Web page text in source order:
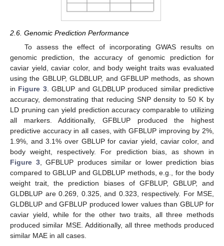
2.6. Genomic Prediction Performance
To assess the effect of incorporating GWAS results on
genomic prediction, the accuracy of genomic prediction for
caviar yield, caviar color, and body weight traits was evaluated
using the GBLUP, GLDBLUP, and GFBLUP methods, as shown
in Figure 3. GBLUP and GLDBLUP produced similar predictive
accuracy, demonstrating that reducing SNP density to 50 K by
LD pruning can yield prediction accuracy comparable to utilizing
all markers. Additionally, GFBLUP produced the highest
predictive accuracy in all cases, with GFBLUP improving by 2%,
1.9%, and 3.1% over GBLUP for caviar yield, caviar color, and
body weight, respectively. For prediction bias, as shown in
Figure 3, GFBLUP produces similar or lower prediction bias
compared to GBLUP and GLDBLUP methods, e.g., for the body
weight trait, the prediction biases of GFBLUP, GBLUP, and
GLDBLUP are 0.269, 0.325, and 0.323, respectively. For MSE,
GLDBLUP and GFBLUP produced lower values than GBLUP for
caviar yield, while for the other two traits, all three methods
produced similar MSE. Additionally, all three methods produced
similar MAE in all cases.